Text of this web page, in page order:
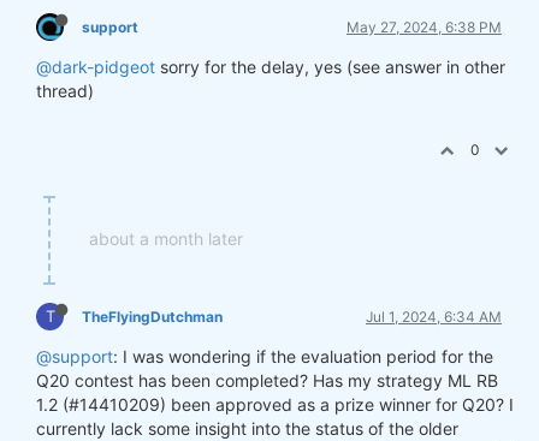
support May 27, 2024, 6:38 PM
@dark-pidgeot sorry for the delay, yes (see answer in other
thread)
0
about a month later
T TheFlyingDutchman Jul 1, 2024, 6:34 AM
@support: I was wondering if the evaluation period for the
Q20 contest has been completed? Has my strategy ML RB
1.2 (#14410209) been approved as a prize winner for Q20? I
currently lack some insight into the status of the older